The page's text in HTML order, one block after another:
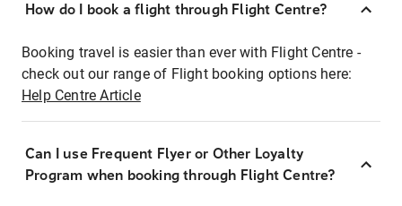
How do I book a flight through Flight Centre?
Booking travel is easier than ever with Flight Centre -
check out our range of Flight booking options here:
Help Centre Article
Can I use Frequent Flyer or Other Loyalty
Program when booking through Flight Centre?